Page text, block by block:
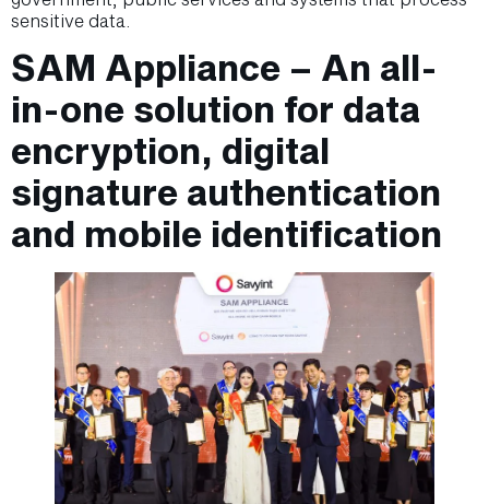
sensitive data.
SAM Appliance – An all-
in-one solution for data
encryption, digital
signature authentication
and mobile identification